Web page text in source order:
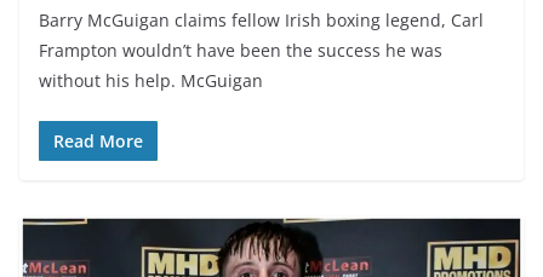
Barry McGuigan claims fellow Irish boxing legend, Carl
Frampton wouldn’t have been the success he was
without his help. McGuigan
Read More